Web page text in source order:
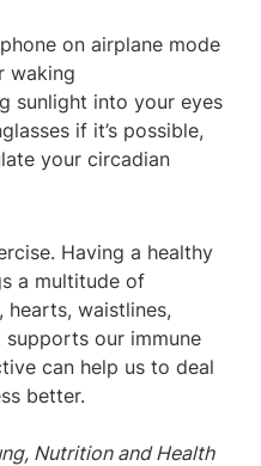
on airplane mode
waking
sunlight into your eyes
if it’s possible,
your circadian
Having a healthy
a multitude of
hearts, waistlines,
supports our immune
can help us to deal
better.
Nutrition and Health